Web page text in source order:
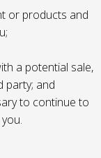
or products and
a potential sale,
party; and
to continue to